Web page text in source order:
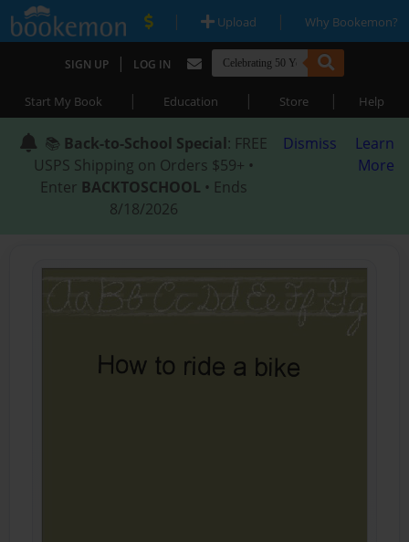
| Upload | Why Bookemon?
SIGN UP | LOG IN
Start My Book | Education | Store | Help
📚 Back-to-School Special: FREE
USPS Shipping on Orders $59+ •
Enter BACKTOSCHOOL • Ends
8/18/2026
Dismiss
Learn
More